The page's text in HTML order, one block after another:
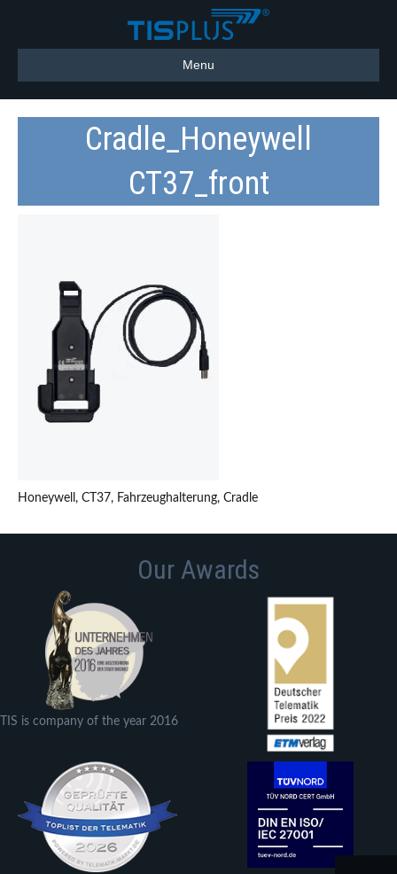
Menu
Cradle_Honeywell
CT37_front
Honeywell, CT37, Fahrzeughalterung, Cradle
Our Awards
TIS is company of the year 2016